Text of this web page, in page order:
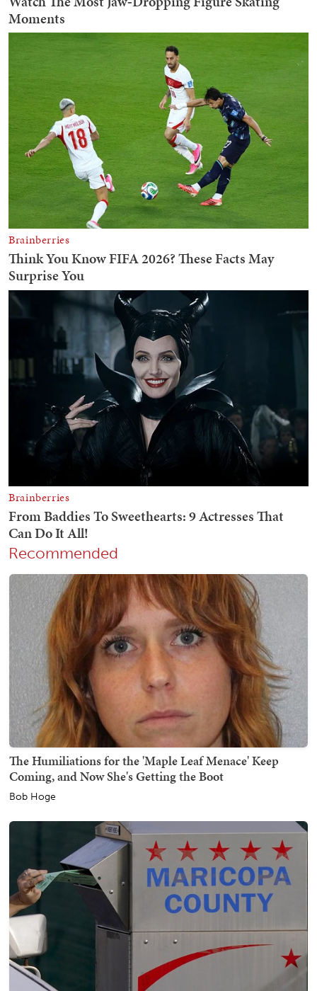
Recommended
The Humiliations for the 'Maple Leaf Menace' Keep
Coming, and Now She's Getting the Boot
Bob Hoge